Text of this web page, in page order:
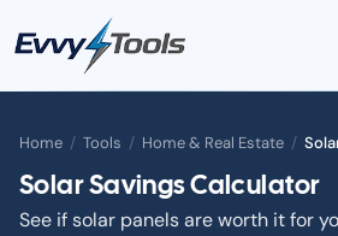
Skip to main content
Home / Tools / Home & Real Estate /
Solar Savings Calculator
See if solar panels are worth it for